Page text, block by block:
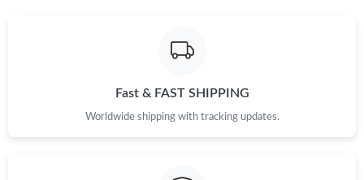
Fast & FAST SHIPPING
Worldwide shipping with tracking updates.